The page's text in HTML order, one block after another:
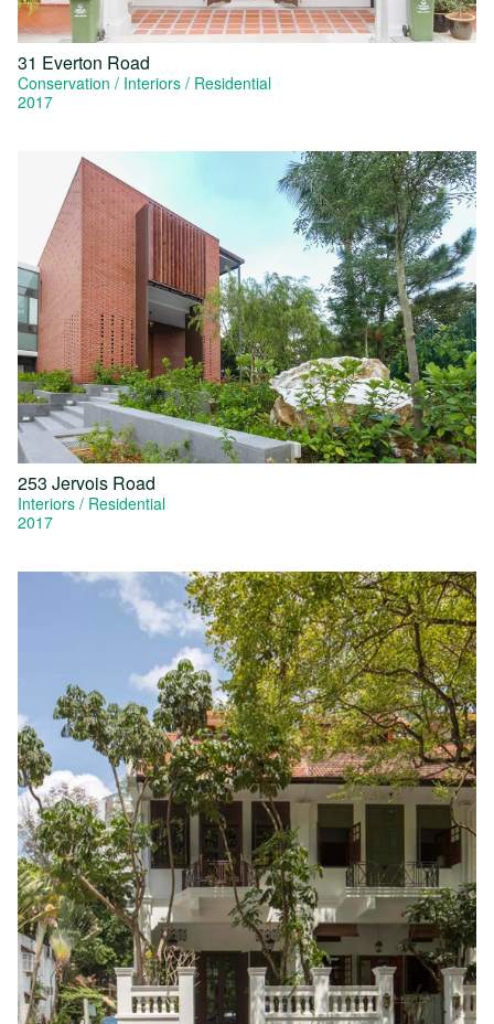
31 Everton Road
Conservation Interiors
Residential
2017
253 Jervois Road
Interiors
Residential
2017